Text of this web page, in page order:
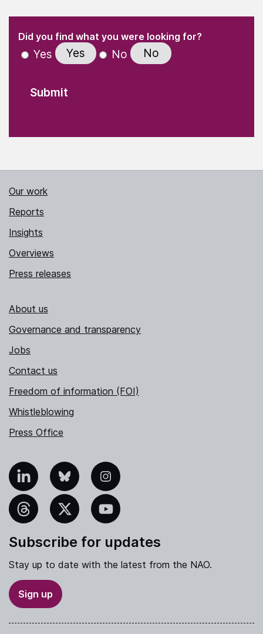
" indicates required fields
Did you find what you were looking for?(Required)
Yes Yes No No
Our work
Reports
Insights
Overviews
Press releases
About us
Governance and transparency
Jobs
Contact us
Freedom of information (FOI)
Whistleblowing
Press Office
Bluesky Instagram
YouTube
Subscribe for updates
Stay up to date with the latest from the NAO.
Sign up